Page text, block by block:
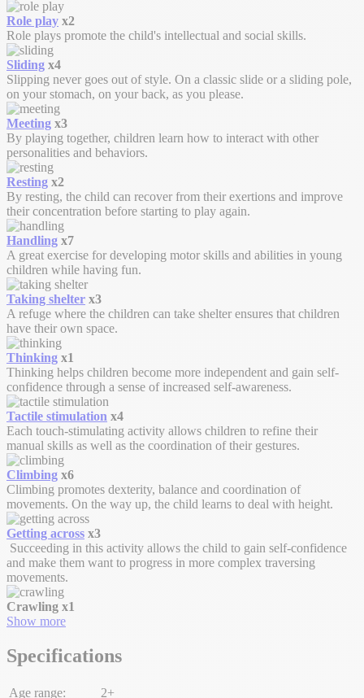
Role play x2
Role plays promote the child's intellectual and social skills.
Sliding x4
Slipping never goes out of style. On a classic slide or a sliding pole,
on your stomach, on your back, as you please.
Meeting x3
By playing together, children learn how to interact with other
personalities and behaviors.
Resting x2
By resting, the child can recover from their exertions and improve
their concentration before starting to play again.
Handling x7
A great exercise for developing motor skills and abilities in young
children while having fun.
Taking shelter x3
A refuge where the children can take shelter ensures that children
have their own space.
Thinking x1
Thinking helps children become more independent and gain self-
confidence through a sense of increased self-awareness.
Tactile stimulation x4
Each touch-stimulating activity allows children to refine their
manual skills as well as the coordination of their gestures.
Climbing x6
Climbing promotes dexterity, balance and coordination of
movements. On the way up, the child learns to deal with height.
Getting across x3
Succeeding in this activity allows the child to gain self-confidence
and make them want to progress in more complex traversing
movements.
Crawling x1
Show more
Specifications
Age range:
2+